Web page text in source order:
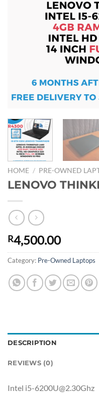
HOME / PRE-OWNED
LENOVO
R4,500.00
Category: Pre-Owned Laptops
DESCRIPTION
REVIEWS (0)
Intel i5-6200U@2.30Ghz